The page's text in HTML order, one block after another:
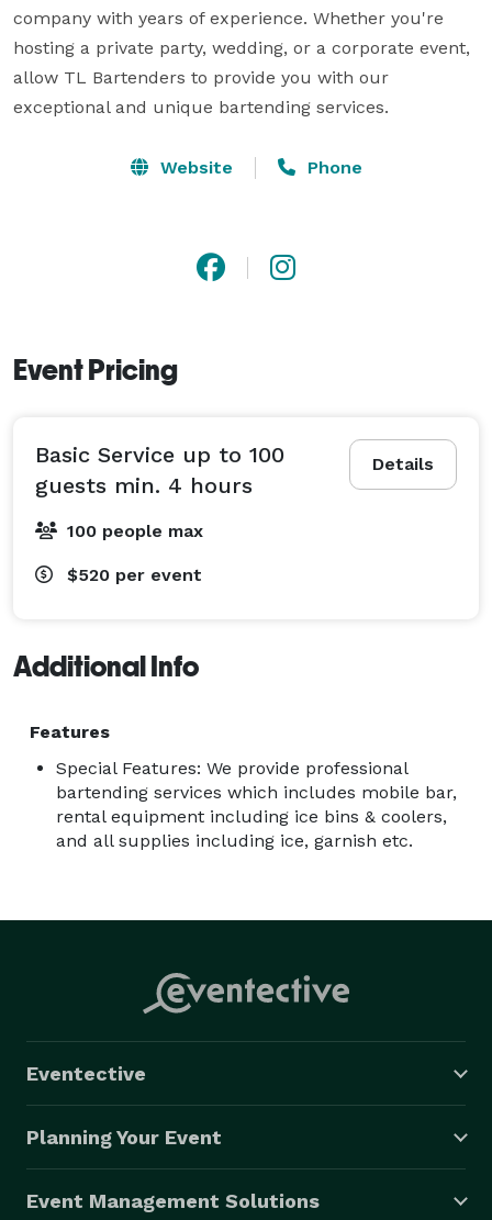
company with years of experience. Whether you're
hosting a private party, wedding, or a corporate event,
allow TL Bartenders to provide you with our
exceptional and unique bartending services.
Website Phone
Event Pricing
Details
Basic Service up to 100
guests min. 4 hours
100 people max
$520 per event
Additional Info
Features
Special Features: We provide professional
bartending services which includes mobile bar,
rental equipment including ice bins & coolers,
and all supplies including ice, garnish etc.
Eventective
Planning Your Event
Event Management Solutions